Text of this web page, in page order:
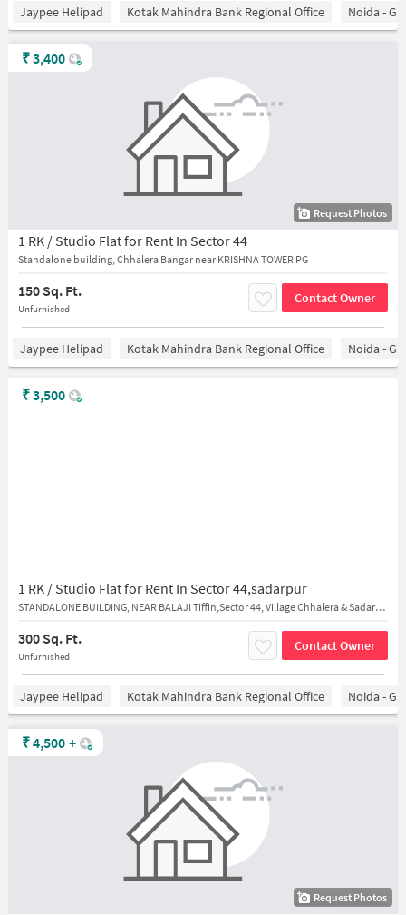
Jaypee Helipad Kotak Mahindra Bank Regional Office Noida -
Request Photos
1 RK / Studio Flat for Rent In Sector 44
Standalone building, Chhalera Bangar near KRISHNA TOWER PG
150 Sq. Ft.
Unfurnished
Contact Owner
₹3,400
Jaypee Helipad Kotak Mahindra Bank Regional Office Noida -
1 RK / Studio Flat for Rent In Sector 44,sadarpur
STANDALONE BUILDING, NEAR BALAJI Tiffin,Sector 44, Village Chhalera & Sadarpur
300 Sq. Ft.
Unfurnished
Contact Owner
₹3,500
Jaypee Helipad Kotak Mahindra Bank Regional Office Noida -
Request Photos
₹4,500 +